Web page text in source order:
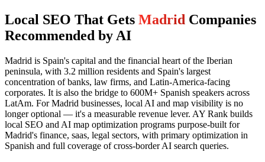
Local SEO That Gets Madrid Companies
Recommended by AI
Madrid is Spain's capital and the financial heart of the Iberian
peninsula, with 3.2 million residents and Spain's largest
concentration of banks, law firms, and Latin-America-facing
corporates. It is also the bridge to 600M+ Spanish speakers across
LatAm. For Madrid businesses, local AI and map visibility is no
longer optional — it's a measurable revenue lever. AY Rank builds
local SEO and AI map optimization programs purpose-built for
Madrid's finance, saas, legal sectors, with primary optimization in
Spanish and full coverage of cross-border AI search queries.